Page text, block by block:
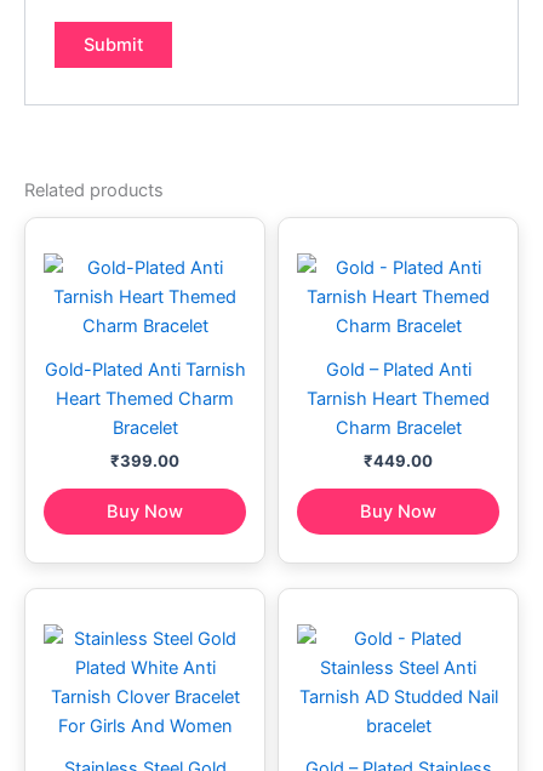
Related products
Gold-Plated Anti Tarnish
Heart Themed Charm
Bracelet
₹399.00
Buy Now
Gold – Plated Anti
Tarnish Heart Themed
Charm Bracelet
₹449.00
Buy Now